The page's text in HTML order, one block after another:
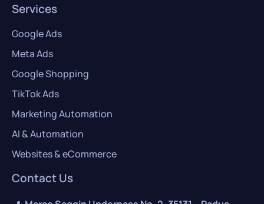
Services
Google Ads
Meta Ads
Google Shopping
TikTok Ads
Marketing Automation
AI & Automation
Websites & eCommerce
Contact Us